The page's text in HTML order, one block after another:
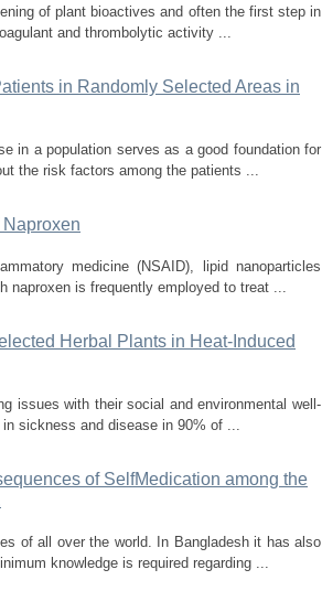
of plant bioactives and often the first step in
and thrombolytic activity ...
in Randomly Selected Areas in
in a population serves as a good foundation for
the risk factors among the patients ...
medicine (NSAID), lipid nanoparticles
naproxen is frequently employed to treat ...
Herbal Plants in Heat-Induced
issues with their social and environmental well-
sickness and disease in 90% of ...
of SelfMedication among the
of all over the world. In Bangladesh it has also
knowledge is required regarding ...